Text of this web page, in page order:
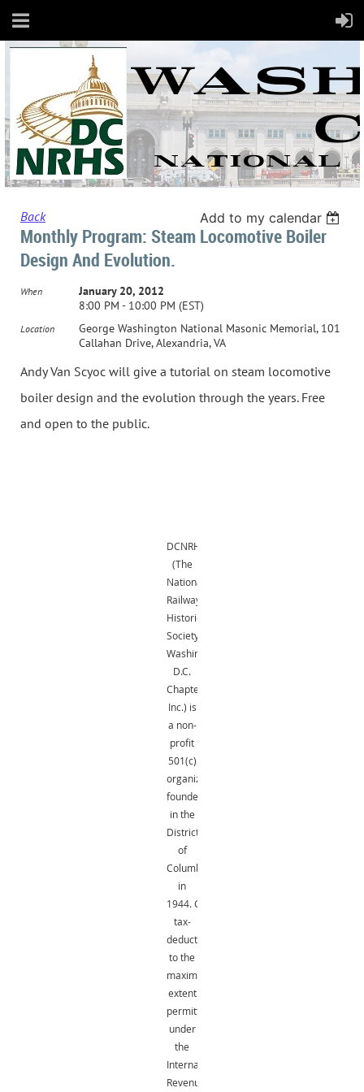
Back Add to my calendar
Monthly Program: Steam Locomotive Boiler
Design And Evolution.
When
January 20, 2012
8:00 PM - 10:00 PM (EST)
Location
George Washington National Masonic Memorial, 101
Callahan Drive, Alexandria, VA
Andy Van Scyoc will give a tutorial on steam locomotive
boiler design and the evolution through the years. Free
and open to the public.
DCNRHS
(The
National
Railway
Historical
Society,
Washington,
D.C.
Chapter,
Inc.) is
a non-
profit
501(c)
organization
founded
in the
District
of
Columbia
in
1944.Gifts
tax-
deductible
to the
maximum
extent
permitted
under
the
Internal
Revenue